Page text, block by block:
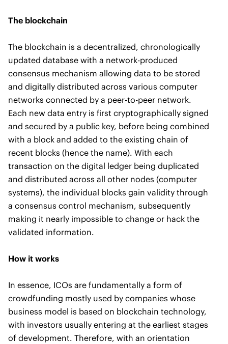
The blockchain
The blockchain is a decentralized, chronologically
updated database with a network-produced
consensus mechanism allowing data to be stored
and digitally distributed across various computer
networks connected by a peer-to-peer network.
Each new data entry is first cryptographically signed
and secured by a public key, before being combined
with a block and added to the existing chain of
recent blocks (hence the name). With each
transaction on the digital ledger being duplicated
and distributed across all other nodes (computer
systems), the individual blocks gain validity through
a consensus control mechanism, subsequently
making it nearly impossible to change or hack the
validated information.
How it works
In essence, ICOs are fundamentally a form of
crowdfunding mostly used by companies whose
business model is based on blockchain technology,
with investors usually entering at the earliest stages
of development. Therefore, with an orientation